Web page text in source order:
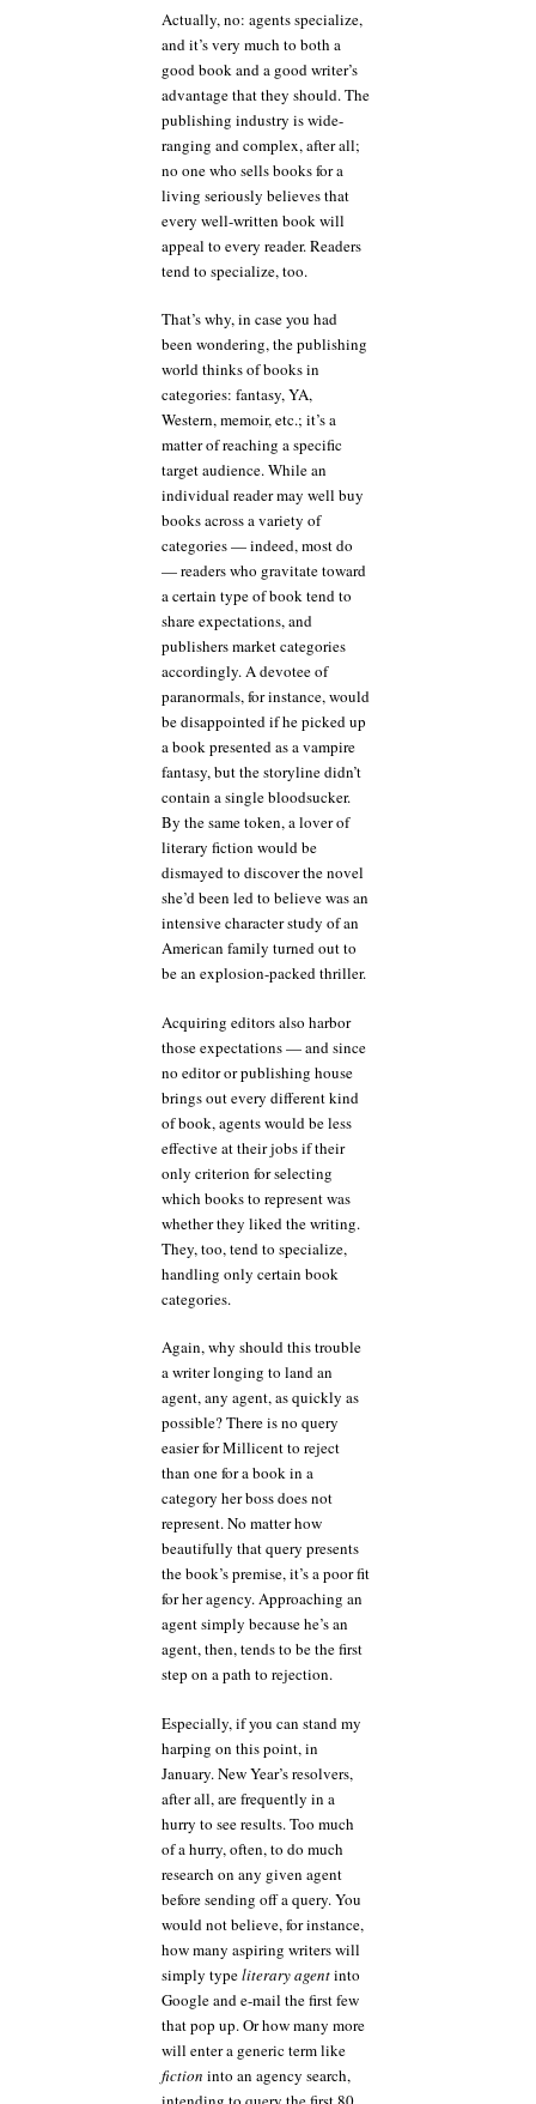
Actually, no: agents specialize,
and it’s very much to both a
good book and a good writer’s
advantage that they should. The
publishing industry is wide-
ranging and complex, after all;
no one who sells books for a
living seriously believes that
every well-written book will
appeal to every reader. Readers
tend to specialize, too.
That’s why, in case you had
been wondering, the publishing
world thinks of books in
categories: fantasy, YA,
Western, memoir, etc.; it’s a
matter of reaching a specific
target audience. While an
individual reader may well buy
books across a variety of
categories — indeed, most do
— readers who gravitate toward
a certain type of book tend to
share expectations, and
publishers market categories
accordingly. A devotee of
paranormals, for instance, would
be disappointed if he picked up
a book presented as a vampire
fantasy, but the storyline didn’t
contain a single bloodsucker.
By the same token, a lover of
literary fiction would be
dismayed to discover the novel
she’d been led to believe was an
intensive character study of an
American family turned out to
be an explosion-packed thriller.
Acquiring editors also harbor
those expectations — and since
no editor or publishing house
brings out every different kind
of book, agents would be less
effective at their jobs if their
only criterion for selecting
which books to represent was
whether they liked the writing.
They, too, tend to specialize,
handling only certain book
categories.
Again, why should this trouble
a writer longing to land an
agent, any agent, as quickly as
possible? There is no query
easier for Millicent to reject
than one for a book in a
category her boss does not
represent. No matter how
beautifully that query presents
the book’s premise, it’s a poor fit
for her agency. Approaching an
agent simply because he’s an
agent, then, tends to be the first
step on a path to rejection.
Especially, if you can stand my
harping on this point, in
January. New Year’s resolvers,
after all, are frequently in a
hurry to see results. Too much
of a hurry, often, to do much
research on any given agent
before sending off a query. You
would not believe, for instance,
how many aspiring writers will
simply typeliterary agentinto
Google and e-mail the first few
that pop up. Or how many more
will enter a generic term like
fiction into an agency search,